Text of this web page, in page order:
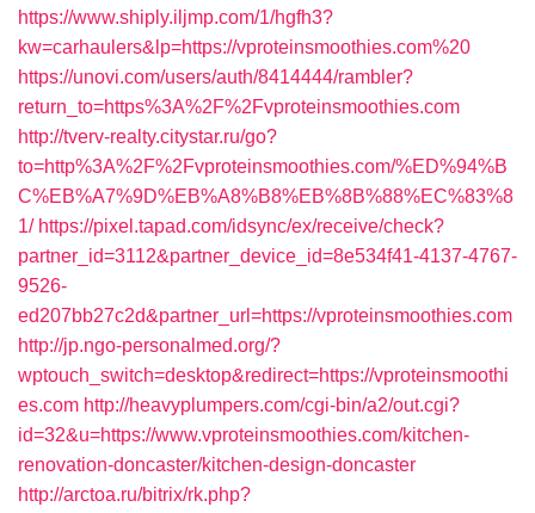
https://www.shiply.iljmp.com/1/hgfh3?
kw=carhaulers&lp=https://vproteinsmoothies.com%20
https://unovi.com/users/auth/8414444/rambler?
return_to=https%3A%2F%2Fvproteinsmoothies.com
http://tverv-realty.citystar.ru/go?
to=http%3A%2F%2Fvproteinsmoothies.com/%ED%94%B
C%EB%A7%9D%EB%A8%B8%EB%8B%88%EC%83%8
1/ https://pixel.tapad.com/idsync/ex/receive/check?
partner_id=3112&partner_device_id=8e534f41-4137-4767-
9526-
ed207bb27c2d&partner_url=https://vproteinsmoothies.com
http://jp.ngo-personalmed.org/?
wptouch_switch=desktop&redirect=https://vproteinsmoothi
es.com http://heavyplumpers.com/cgi-bin/a2/out.cgi?
id=32&u=https://www.vproteinsmoothies.com/kitchen-
renovation-doncaster/kitchen-design-doncaster
http://arctoa.ru/bitrix/rk.php?